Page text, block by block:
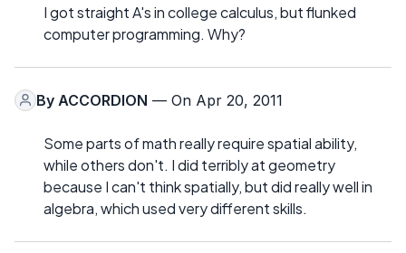
I got straight A's in college calculus, but flunked
computer programming. Why?
By ACCORDION — On Apr 20, 2011
Some parts of math really require spatial ability,
while others don't. I did terribly at geometry
because I can't think spatially, but did really well in
algebra, which used very different skills.